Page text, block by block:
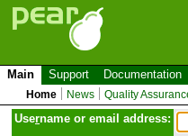
Main Support Documentation
Home News Quality
Username or email address: